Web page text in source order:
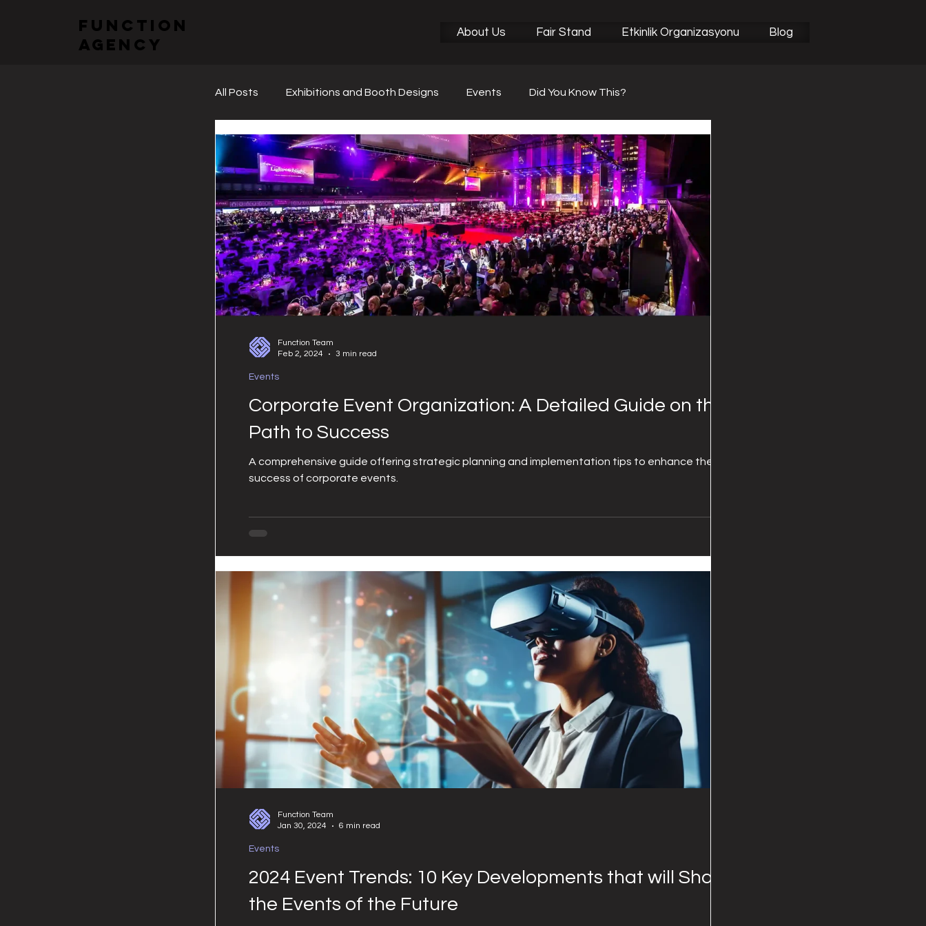
function
agency
About Us Fair Stand Etkinlik Organizasyonu Blog
All Posts Exhibitions and Booth Designs Events Did You Know This?
Sectoral Fair News
Corporate Event Organization: A Detailed Guide on the
Path to Success
A comprehensive guide offering strategic planning and implementation tips to enhance the
success of corporate events.
Events
Function Team
Feb 2, 2024
3 min read
2024 Event Trends: 10 Key Developments that will Shape
the Events of the Future
Events
Function Team
Jan 30, 2024
6 min read